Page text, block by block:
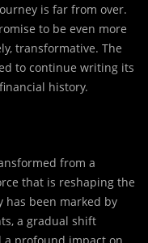
is far from over.
to be even more
transformative. The
to continue writing its
history.
from a
that is reshaping the
has been marked by
a gradual shift